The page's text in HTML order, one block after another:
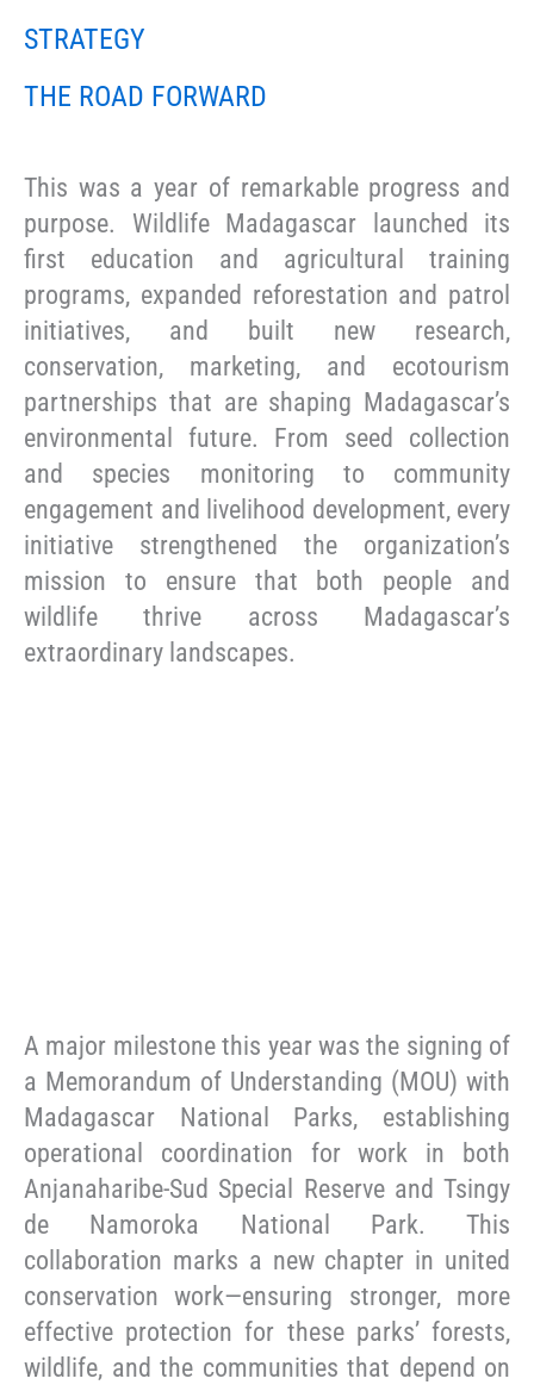
STRATEGY
THE ROAD FORWARD
This was a year of remarkable progress and
purpose. Wildlife Madagascar launched its
first education and agricultural training
programs, expanded reforestation and patrol
initiatives, and built new research,
conservation, marketing, and ecotourism
partnerships that are shaping Madagascar’s
environmental future. From seed collection
and species monitoring to community
engagement and livelihood development, every
initiative strengthened the organization’s
mission to ensure that both people and
wildlife thrive across Madagascar’s
extraordinary landscapes.
A major milestone this year was the signing of
a Memorandum of Understanding (MOU) with
Madagascar National Parks, establishing
operational coordination for work in both
Anjanaharibe-Sud Special Reserve and Tsingy
de Namoroka National Park. This
collaboration marks a new chapter in united
conservation work—ensuring stronger, more
effective protection for these parks’ forests,
wildlife, and the communities that depend on